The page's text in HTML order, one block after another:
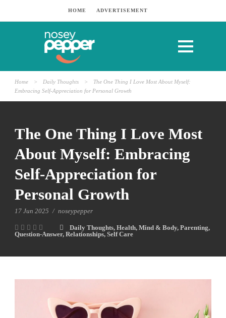
HOME ADVERTISEMENT
Home > Daily Thoughts >
The One Thing I Love Most About Myself:
Embracing Self-Appreciation for Personal Growth
The One Thing I Love Most
About Myself: Embracing
Self-Appreciation for
Personal Growth
17 Jun 2025 / noseypepper
Daily Thoughts, Health, Mind & Body, Parenting,
Question-Answer, Relationships, Self Care